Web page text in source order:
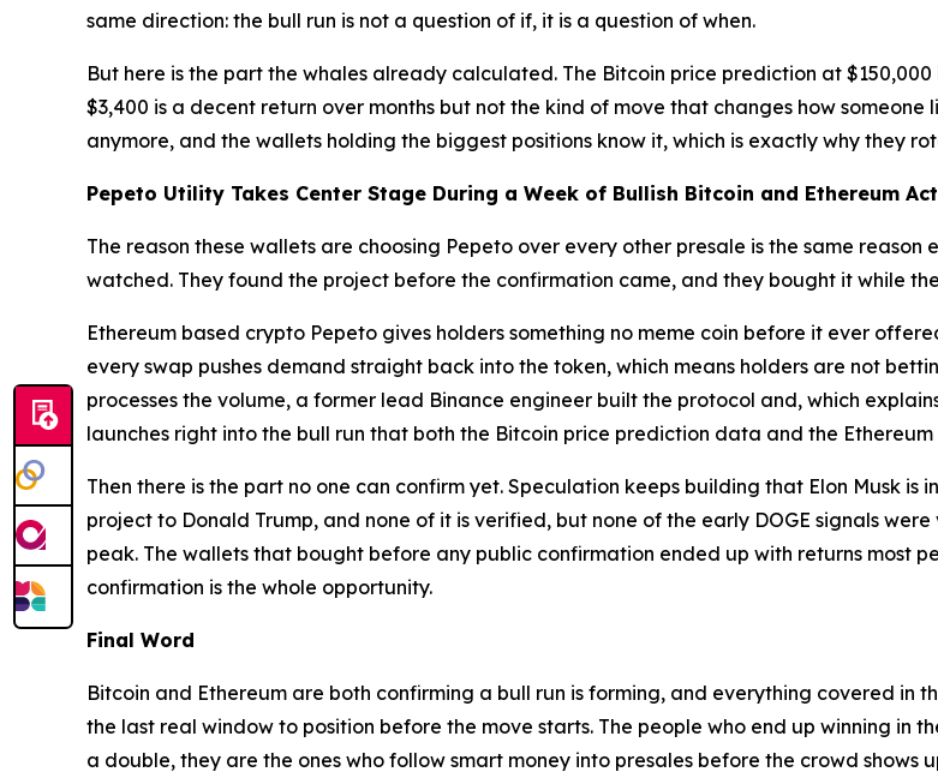
same direction: the bull run is not a question of if, it is a question of when.
But here is the part the whales already calculated. The Bitcoin price prediction at
$3,400 is a decent return over months but not the kind of move that changes how
anymore, and the wallets holding the biggest positions know it, which is exactly why they
Pepeto Utility Takes Center Stage During a Week of Bullish Bitcoin and Ethereum
The reason these wallets are choosing Pepeto over every other presale is the same
watched. They found the project before the confirmation came, and they bought it while
Ethereum based crypto Pepeto gives holders something no meme coin before it ever
every swap pushes demand straight back into the token, which means holders are not
processes the volume, a former lead Binance engineer built the protocol and, which
launches right into the bull run that both the Bitcoin price prediction data and the
Then there is the part no one can confirm yet. Speculation keeps building that Elon Musk
project to Donald Trump, and none of it is verified, but none of the early DOGE signals
peak. The wallets that bought before any public confirmation ended up with returns most
confirmation is the whole opportunity.
Final Word
Bitcoin and Ethereum are both confirming a bull run is forming, and everything covered in
the last real window to position before the move starts. The people who end up winning in
a double, they are the ones who follow smart money into presales before the crowd